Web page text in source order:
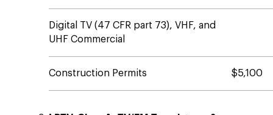
Digital TV (47 CFR part 73), VHF, and
UHF Commercial
Construction Permits $5,100